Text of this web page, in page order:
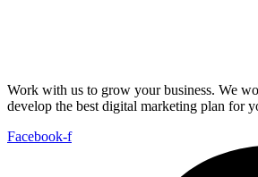
Work with us to grow your business. We
develop the best digital marketing plan for
Facebook-f